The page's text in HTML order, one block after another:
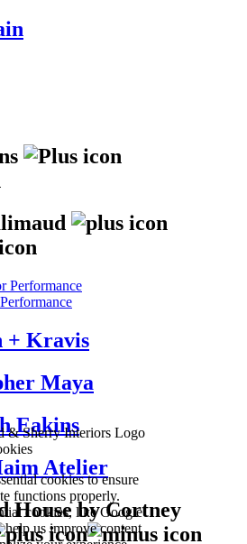
cookies to ensure
functions properly.
cookies, like Google
help us improve content
Performance
+ Kravis
Maya
Eakins
Atelier
House by Cortney